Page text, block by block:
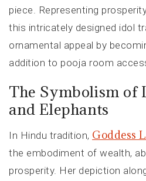
piece. Representing
this intricately designed idol
ornamental appeal by
addition to pooja room
The Symbolism of
and Elephants
In Hindu tradition, Goddess
the embodiment of wealth,
prosperity. Her depiction